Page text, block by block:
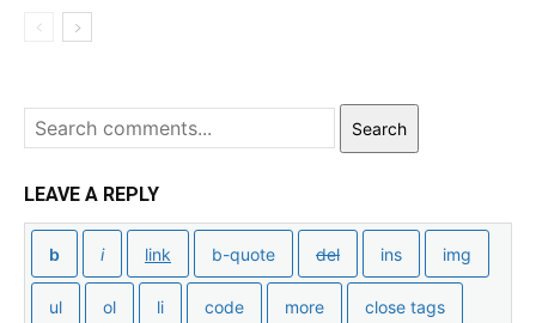
Search
LEAVE A REPLY